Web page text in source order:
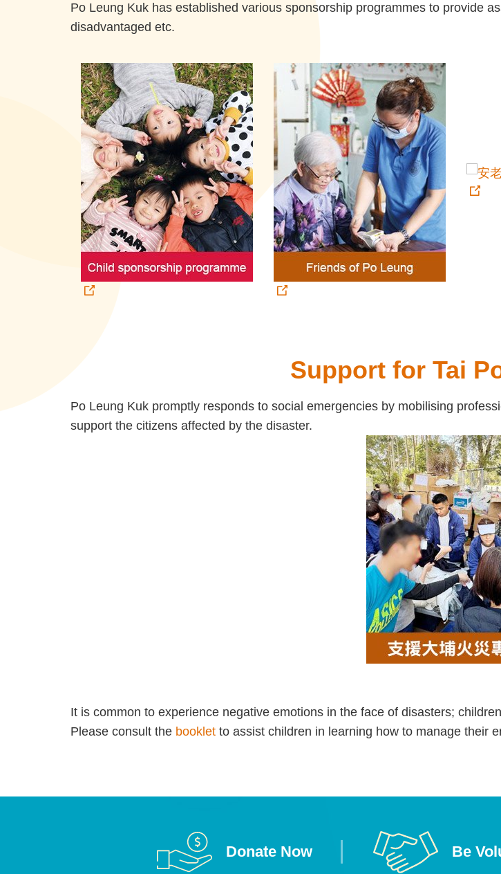
Po Leung Kuk has established various sponsorship programmes to provide
disadvantaged etc.
Support for Tai
Po Leung Kuk promptly responds to social emergencies by mobilising
support the citizens affected by the disaster.
It is common to experience negative emotions in the face of disasters;
Please consult the booklet to assist children in learning how to manage their
Donate Now Be